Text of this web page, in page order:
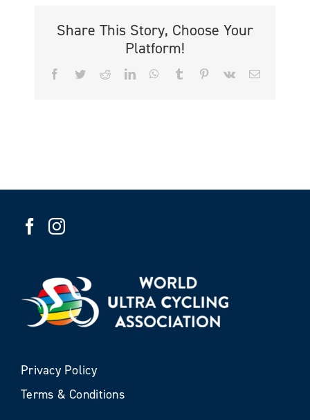
Share This Story, Choose Your
Platform!
Facebook
TwitterRedditLinkedInWhatsApp
Tumblr PinterestVk Email
Privacy Policy
Terms & Conditions